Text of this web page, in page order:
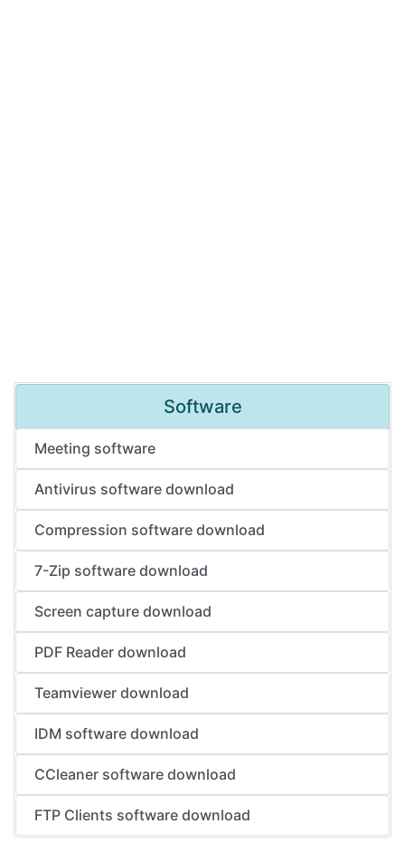
Software
Meeting software
Antivirus software download
Compression software download
7-Zip software download
Screen capture download
PDF Reader download
Teamviewer download
IDM software download
CCleaner software download
FTP Clients software download